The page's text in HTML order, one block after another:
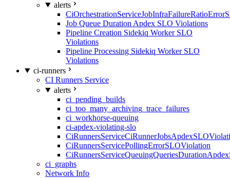
alerts
Job Queue Duration Apdex SLO Violations
Pipeline Creation Sidekiq Worker SLO
Violations
Pipeline Processing Sidekiq Worker SLO
Violations
ci-runners
CI Runners Service
alerts
ci_pending_builds
ci_too_many_archiving_trace_failures
ci_workhorse-queuing
ci-apdex-violating-slo
CiRunnersServicePollingErrorSLOViolation
ci_graphs
Network Info